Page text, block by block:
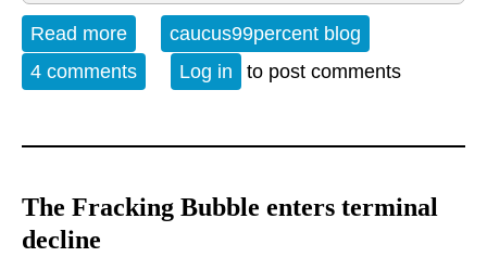
Read more about A roof over your head
caucus99percent blog
4 comments
Log in to post comments
The Fracking Bubble enters terminal
decline